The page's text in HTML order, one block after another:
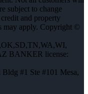
subject to change
and property
may apply. Copyright ©
,
BANKER license:
Bldg #1 Ste #101 Mesa,